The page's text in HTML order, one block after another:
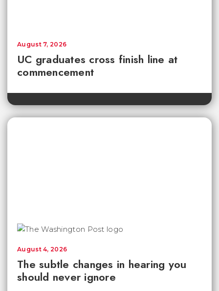
UC graduates cross finish line at
commencement
August 7, 2026
The subtle changes in hearing you
should never ignore
August 4, 2026